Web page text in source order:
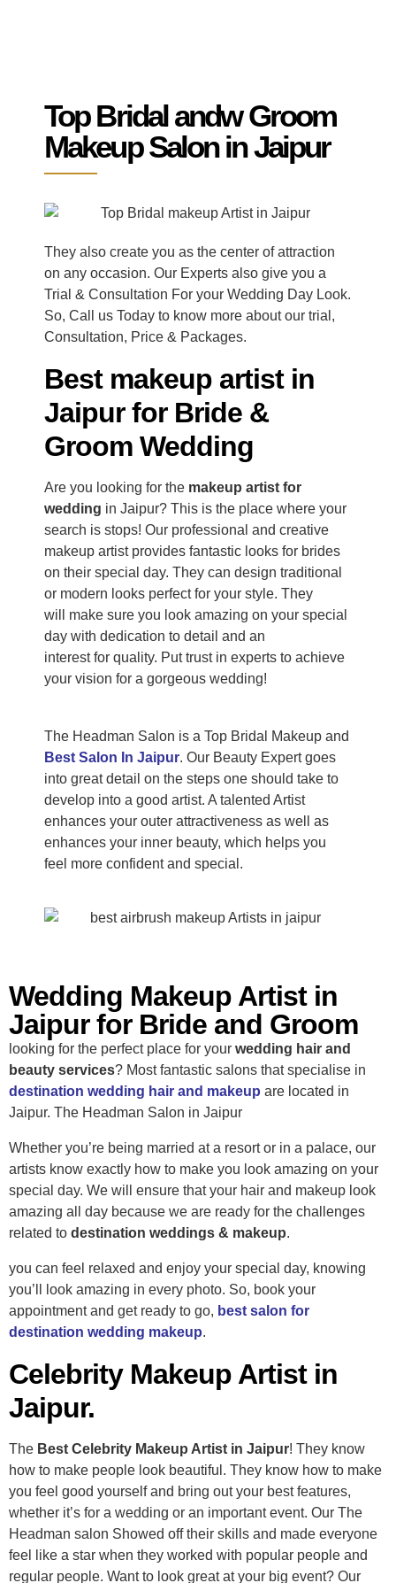
Top Bridal andw Groom
Makeup Salon in Jaipur
They also create you as the center of attraction
on any occasion. Our Experts also give you a
Trial & Consultation For your Wedding Day Look.
So, Call us Today to know more about our trial,
Consultation, Price & Packages.
Best makeup artist in
Jaipur for Bride &
Groom Wedding
Are you looking for the makeup artist for
wedding in Jaipur? This is the place where your
search is stops! Our professional and creative
makeup artist provides fantastic looks for brides
on their special day. They can design traditional
or modern looks perfectfor your style. They
will make sure you look amazing on your special
day with dedication to detail and an
interestfor quality. Put trust in experts to achieve
your vision for a gorgeous wedding!
The Headman Salon is a Top Bridal Makeup and
Best Salon In Jaipur. Our Beauty Expert goes
into great detail on the steps one should take to
develop into a good artist. A talented Artist
enhances your outer attractiveness as well as
enhances your inner beauty, which helps you
feel more confident and special.
Wedding Makeup Artist in
Jaipur for Bride and Groom
looking for the perfect place for your wedding hair and
beauty services? Most fantastic salons that specialise in
destination wedding hair and makeup are located in
Jaipur. The Headman Salon in Jaipur
Whether you’re being married at a resort or in a palace, our
artists know exactly how to make you look amazing on your
special day. We will ensure that your hair and makeup look
amazing all day because we are ready for the challenges
related to destination weddings & makeup.
you can feel relaxed and enjoy your special day, knowing
you’ll look amazing in every photo. So, book your
appointment and get ready to go, best salon for
destination wedding makeup.
Celebrity Makeup Artist in
Jaipur.
The Best Celebrity Makeup Artist in Jaipur! They know
how to make people look beautiful. They know how to make
you feel good yourself and bring out your best features,
whether it’s for a wedding or an important event. Our The
Headman salon Showed off their skills and made everyone
feel like a star when they worked with popular people and
regular people. Want to look great at your big event? Our